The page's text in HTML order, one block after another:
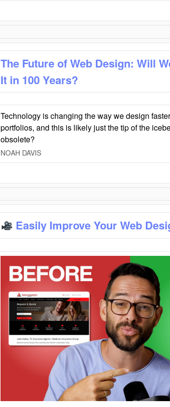
The Future of Web Design: Will
It in 100 Years?
Technology is changing the way we design
portfolios, and this is likely just the tip of the
obsolete?
NOAH DAVIS
Easily Improve Your Web